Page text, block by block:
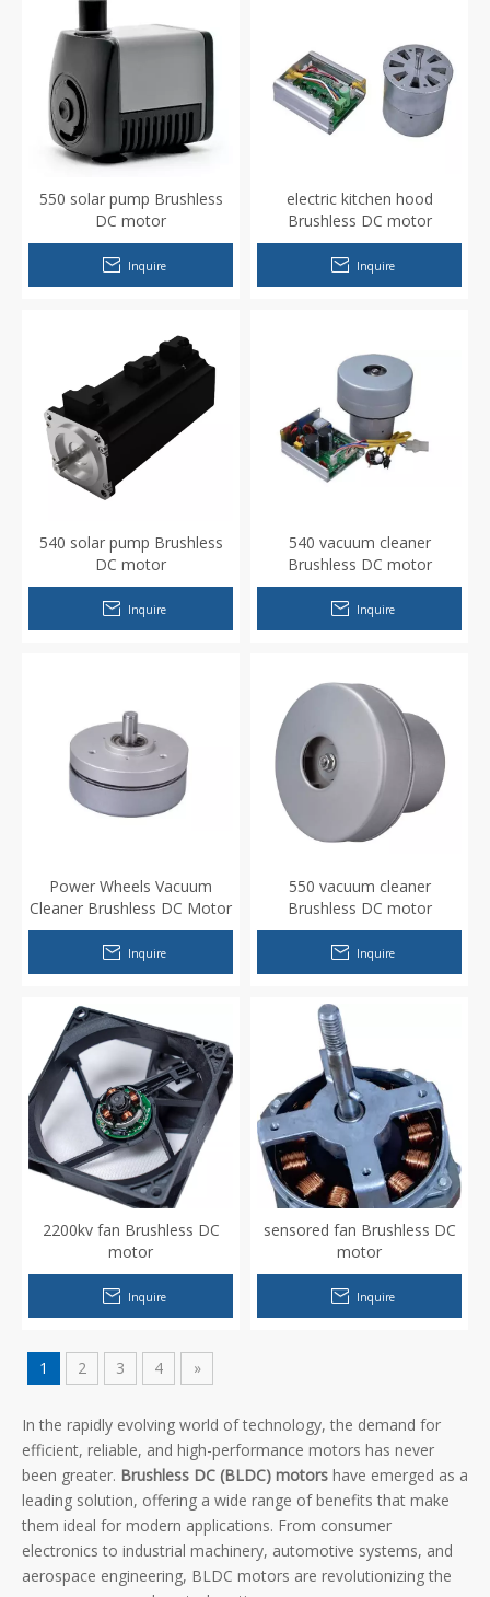
550 solar pump Brushless
DC motor
Inquire
electric kitchen hood
Brushless DC motor
Inquire
540 solar pump Brushless
DC motor
Inquire
540 vacuum cleaner
Brushless DC motor
Inquire
Power Wheels Vacuum
Cleaner Brushless DC Motor
Inquire
550 vacuum cleaner
Brushless DC motor
Inquire
2200kv fan Brushless DC
motor
Inquire
sensored fan Brushless DC
motor
Inquire
1 2 3 4 »
In the rapidly evolving world of technology, the demand for
efficient, reliable, and high-performance motors has never
been greater. Brushless DC (BLDC) motors have emerged as a
leading solution, offering a wide range of benefits that make
them ideal for modern applications. From consumer
electronics to industrial machinery, automotive systems, and
aerospace engineering, BLDC motors are revolutionizing the